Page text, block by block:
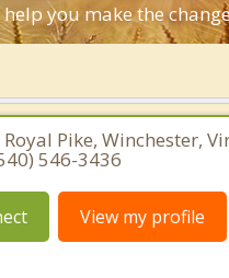
you make the
Pike, Winchester,
546-3436
View my profile